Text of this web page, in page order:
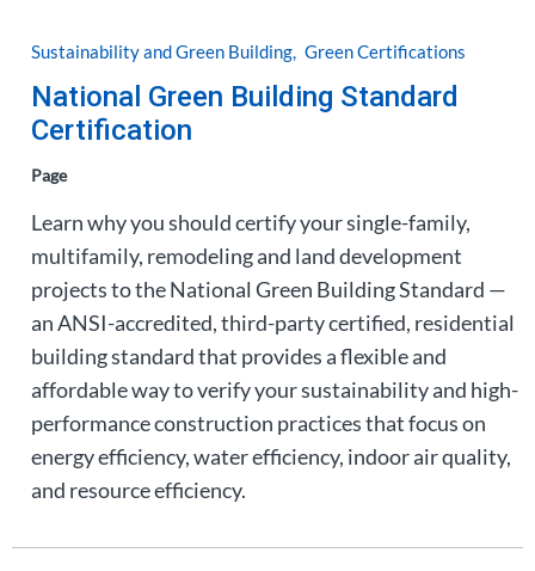
Sustainability and Green Building Green Certifications
National Green Building Standard
Certification
Page
Learn why you should certify your single-family,
multifamily, remodeling and land development
projects to the National Green Building Standard —
an ANSI-accredited, third-party certified, residential
building standard that provides a flexible and
affordable way to verify your sustainability and high-
performance construction practices that focus on
energy efficiency, water efficiency, indoor air quality,
and resource efficiency.